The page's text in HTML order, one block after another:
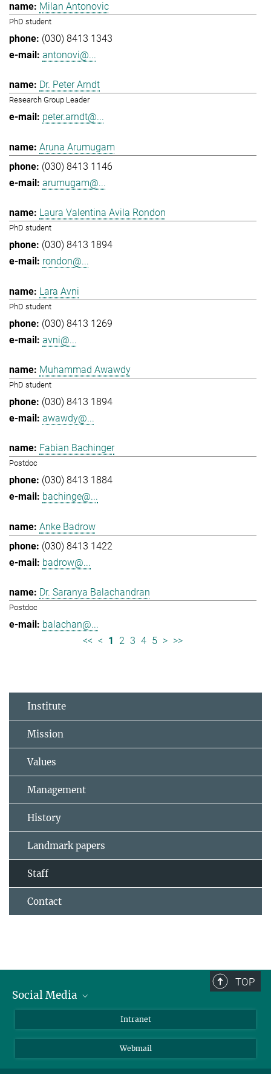
Milan Antonovic
PhD student
(030) 8413 1343
antonovi@...
Dr. Peter Arndt
Research Group Leader
peter.arndt@...
Aruna Arumugam
(030) 8413 1146
arumugam@...
Laura Valentina Avila Rondon
PhD student
(030) 8413 1894
rondon@...
Lara Avni
PhD student
(030) 8413 1269
avni@...
Muhammad Awawdy
PhD student
(030) 8413 1894
awawdy@...
Fabian Bachinger
Postdoc
(030) 8413 1884
bachinge@...
Anke Badrow
(030) 8413 1422
badrow@...
Dr. Saranya Balachandran
Postdoc
balachan@...
<< < 1 2 3 4 5 > >>
Institute
Mission
Values
Management
History
Landmark papers
Staff
Contact
TOP
Social Media
LinkedIn
Intranet
Webmail